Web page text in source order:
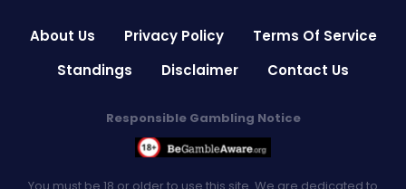
About Us Privacy Policy
Terms Of Service
Standings
Disclaimer Contact Us
Responsible Gambling Notice